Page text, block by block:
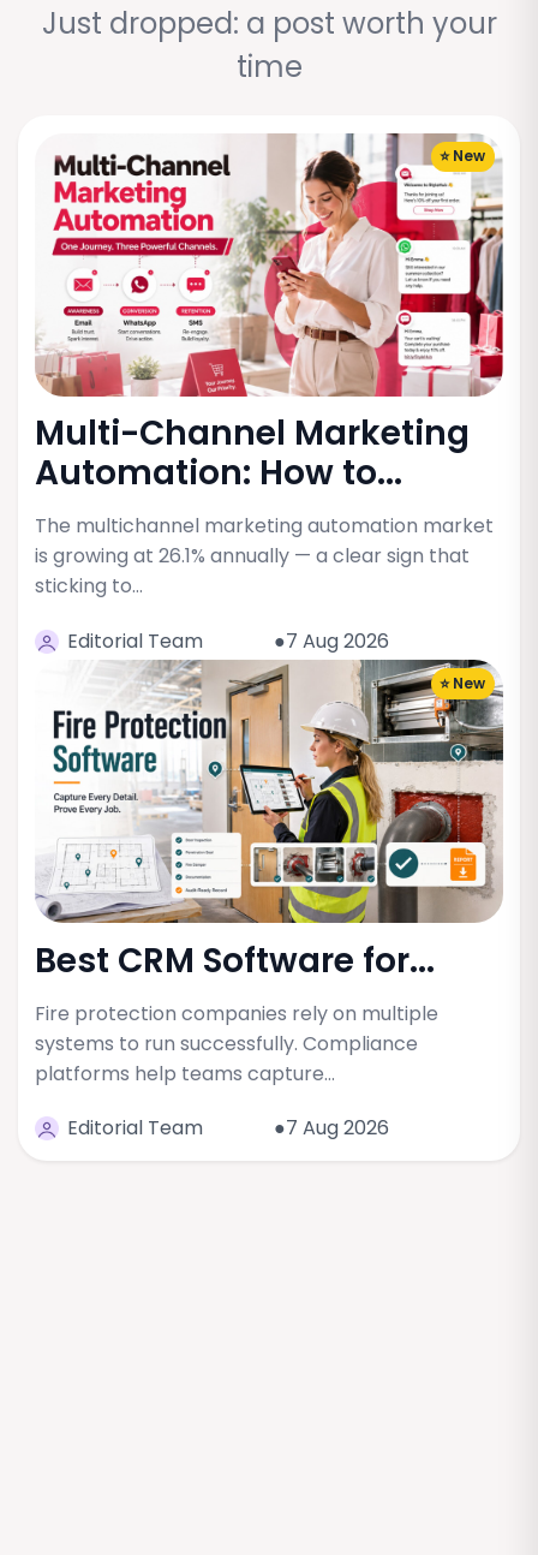
Just dropped: a post worth your
time
⭐ New
Multi-Channel Marketing
Automation: How to...
The multichannel marketing automation market
is growing at 26.1% annually — a clear sign that
sticking to…
Editorial Team
●7 Aug 2026
⭐ New
Best CRM Software for...
Fire protection companies rely on multiple
systems to run successfully. Compliance
platforms help teams capture…
Editorial Team
●7 Aug 2026